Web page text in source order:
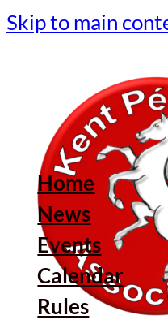
Skip to main
Home
News
Events
Calendar
Rules